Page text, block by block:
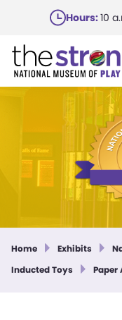
main
content
Hours:10
Home Exhibits
Inducted Toys
Paper